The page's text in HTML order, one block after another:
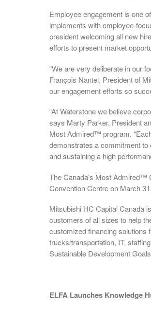
Employee engagement is one
implements with employee-
president welcoming all new
efforts to present market
“We are very deliberate in our
François Nantel, President of
our engagement efforts so
“At Waterstone we believe
says Marty Parker, President
Most Admired™ program.
demonstrates a commitment
and sustaining a high
The Canada’s Most Admired™
Convention Centre on March
Mitsubishi HC Capital Canada
customers of all sizes to help
customized financing solutions
trucks/transportation, IT,
Sustainable Development
ELFA Launches Knowledge